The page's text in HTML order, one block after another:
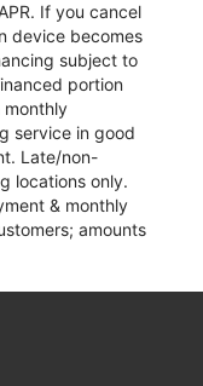
If you cancel
device becomes
subject to
portion
monthly
service in good
Late/non-
locations only.
& monthly
amounts